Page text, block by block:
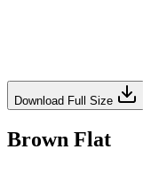
Download Full Size
Brown Flat